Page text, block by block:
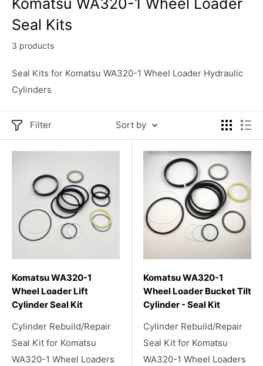
Komatsu WA320-1 Wheel Loader
Seal Kits
3 products
Seal Kits for Komatsu WA320-1 Wheel Loader Hydraulic
Cylinders
Filter Sort by
Komatsu WA320-1
Wheel Loader Lift
Cylinder Seal Kit
Cylinder Rebuild/Repair
Seal Kit for Komatsu
WA320-1 Wheel Loaders
Komatsu WA320-1
Wheel Loader Bucket Tilt
Cylinder - Seal Kit
Cylinder Rebuild/Repair
Seal Kit for Komatsu
WA320-1 Wheel Loaders